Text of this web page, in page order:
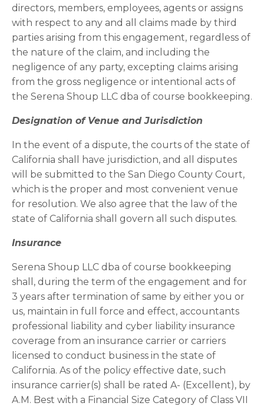
directors, members, employees, agents or assigns
with respect to any and all claims made by third
parties arising from this engagement, regardless of
the nature of the claim, and including the
negligence of any party, excepting claims arising
from the gross negligence or intentional acts of
the Serena Shoup LLC dba of course bookkeeping.
Designation of Venue and Jurisdiction
In the event of a dispute, the courts of the state of
California shall have jurisdiction, and all disputes
will be submitted to the San Diego County Court,
which is the proper and most convenient venue
for resolution. We also agree that the law of the
state of California shall govern all such disputes.
Insurance
Serena Shoup LLC dba of course bookkeeping
shall, during the term of the engagement and for
3 years after termination of same by either you or
us, maintain in full force and effect, accountants
professional liability and cyber liability insurance
coverage from an insurance carrier or carriers
licensed to conduct business in the state of
California. As of the policy effective date, such
insurance carrier(s) shall be rated A- (Excellent), by
A.M. Best with a Financial Size Category of Class VII